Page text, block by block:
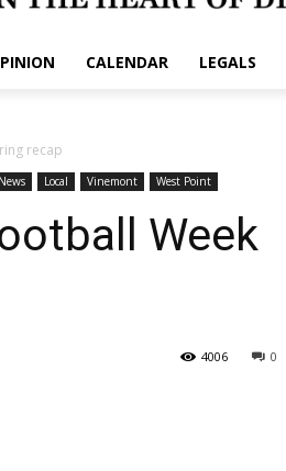
CALENDAR LEGALS
recap
News Local Vinemont West Point
Week
0
4006